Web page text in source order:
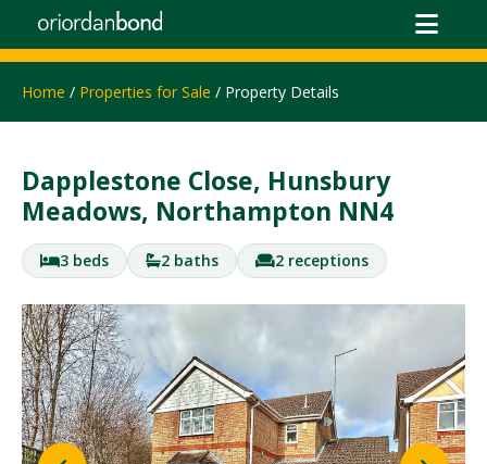
Home / Properties for Sale / Property Details
Dapplestone Close, Hunsbury
Meadows, Northampton NN4
3 beds 2 baths 2 receptions